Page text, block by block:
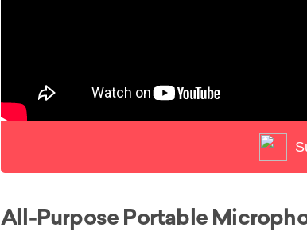
All-Purpose Portable